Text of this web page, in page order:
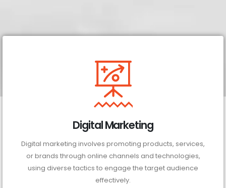
Digital Marketing
Digital marketing involves promoting products, services,
or brands through online channels and technologies,
using diverse tactics to engage the target audience
effectively.